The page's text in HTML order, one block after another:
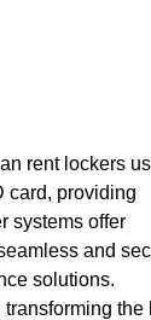
rent lockers
card, providing
systems offer
and
solutions.
the